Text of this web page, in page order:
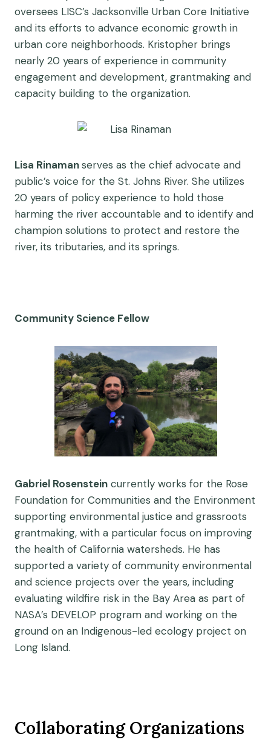
oversees LISC’s Jacksonville Urban Core Initiative
and its efforts to advance economic growth in
urban core neighborhoods. Kristopher brings
nearly 20 years of experience in community
engagement and development, grantmaking and
capacity building to the organization.
Lisa Rinamanserves as the chief advocate and
public’s voice for the St. Johns River. She utilizes
20 years of policy experience to hold those
harming the river accountable and to identify and
champion solutions to protect and restore the
river, its tributaries, and its springs.
Community Science Fellow
Gabriel Rosenstein currently works for the Rose
Foundation for Communities and the Environment
supporting environmental justice and grassroots
grantmaking, with a particular focus on improving
the health of California watersheds. He has
supported a variety of community environmental
and science projects over the years, including
evaluating wildfire risk in the Bay Area as part of
NASA’s DEVELOP program and working on the
ground on an Indigenous-led ecology project on
Long Island.
Collaborating Organizations